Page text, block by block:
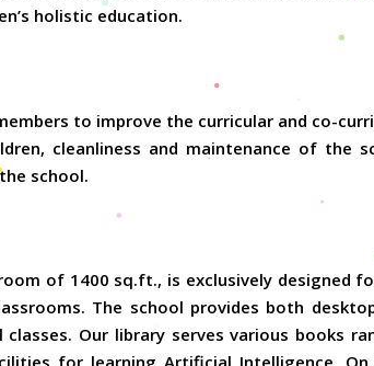
holistic education.
to improve the curricular and co-
cleanliness and maintenance of the
school.
of 1400 sq.ft., is exclusively designed
The school provides both
Our library serves various books
for learning Artificial Intelligence. On